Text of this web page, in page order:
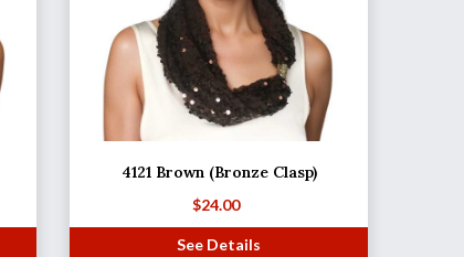
4121 Brown (Bronze Clasp)
$24.00
See Details